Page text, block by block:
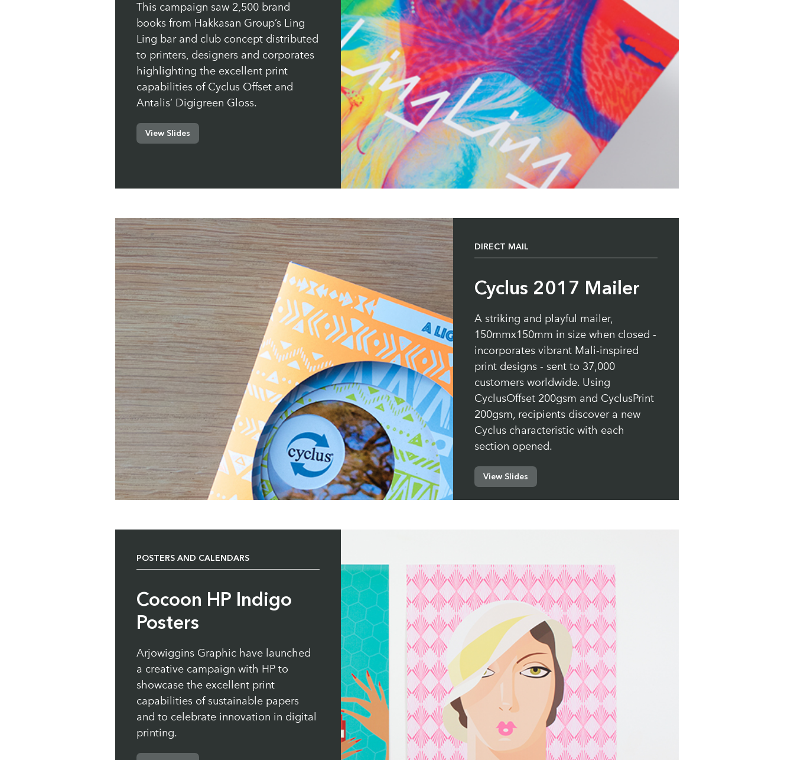
This campaign saw 2,500 brand
books from Hakkasan Group’s Ling
Ling bar and club concept distributed
to printers, designers and corporates
highlighting the excellent print
capabilities of Cyclus Offset and
Antalis’ Digigreen Gloss.
View Slides
DIRECT MAIL
Cyclus 2017 Mailer
A striking and playful mailer,
150mmx150mm in size when closed -
incorporates vibrant Mali-inspired
print designs - sent to 37,000
customers worldwide. Using
CyclusOffset 200gsm and CyclusPrint
200gsm, recipients discover a new
Cyclus characteristic with each
section opened.
View Slides
POSTERS AND CALENDARS
Cocoon HP Indigo
Posters
Arjowiggins Graphic have launched
a creative campaign with HP to
showcase the excellent print
capabilities of sustainable papers
and to celebrate innovation in digital
printing.